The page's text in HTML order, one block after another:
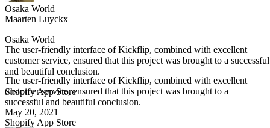
Osaka World
The user-friendly interface of Kickflip, combined with excellent
customer service, ensured that this project was brought to a successful
and beautiful conclusion.
Shopify App Store
May 20, 2021
Maarten Luyckx
Osaka World
The user-friendly interface of Kickflip, combined with excellent
customer service, ensured that this project was brought to a
successful and beautiful conclusion.
Shopify App Store